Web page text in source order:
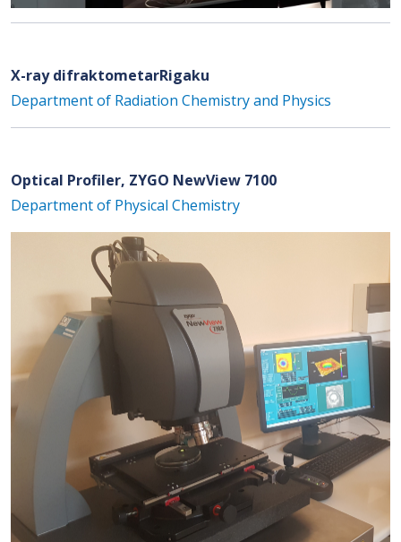
X-ray difraktometarRigaku
Department of Radiation Chemistry and Physics
Optical Profiler, ZYGO NewView 7100
Department of Physical Chemistry